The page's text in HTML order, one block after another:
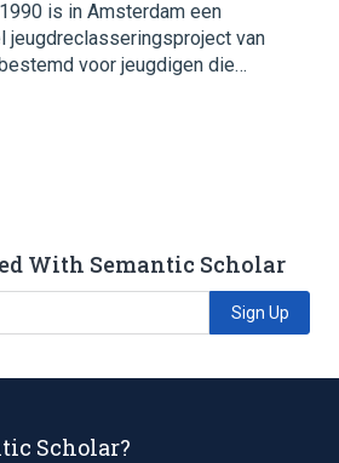
is in Amsterdam een
jeugdreclasseringsproject van
voor jeugdigen die…
With Semantic Scholar
Sign Up
Scholar?